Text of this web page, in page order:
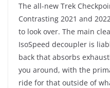
The all-new Trek
Contrasting 2021 and
to look over. The main
IsoSpeed decoupler is
back that absorbs
you around, with the
ride for that outside of